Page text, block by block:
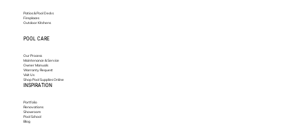
Patios & Pool Decks
Fireplaces
Outdoor Kitchens
POOL CARE
Our Process
Maintenance & Service
Owner Manuals
Warranty Request
Visit Us
Shop Pool Supplies Online
INSPIRATION
Portfolio
Renovations
Showroom
Pool School
Blog